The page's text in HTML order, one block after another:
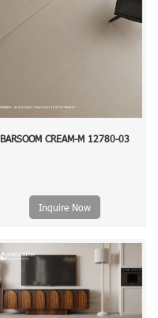
BARSOOM CREAM-M 12780-03
Inquire Now